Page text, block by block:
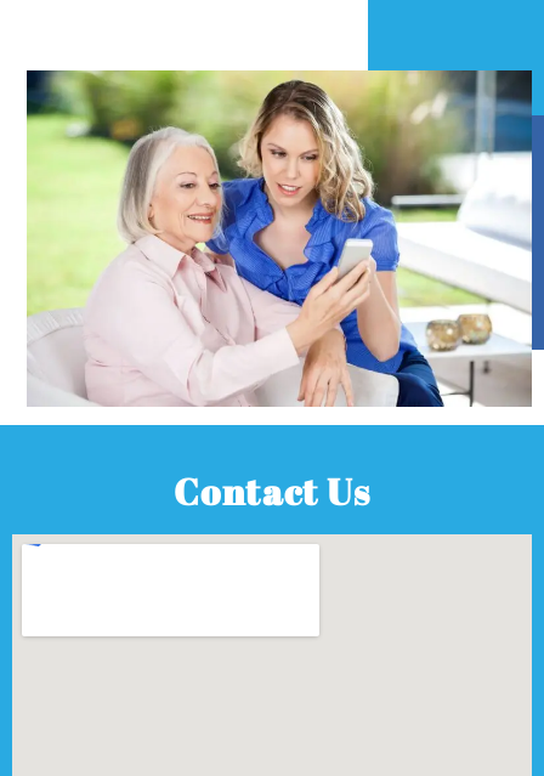
Contact Us